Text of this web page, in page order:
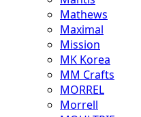
Mathews
Maximal
Mission
MK Korea
MM Crafts
MORREL
Morrell